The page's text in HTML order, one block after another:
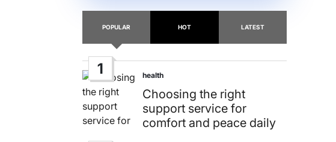
POPULAR HOT LATEST
1
Posted
in
health
Choosing the right
support service for
comfort and peace daily